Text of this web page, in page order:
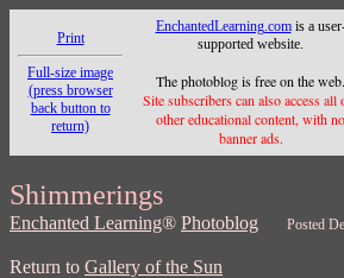
Print
Full-size image
(press browser
back button to
return)
EnchantedLearning.comis a
supported website.
The photoblog is free on the web.
Site subscribers can also access all
other educational content, with no
banner ads.
Shimmerings
Enchanted Learning® Photoblog Posted
Return to Gallery of the Sun